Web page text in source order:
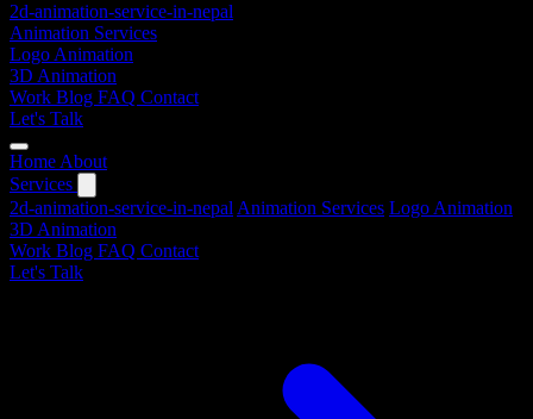
2d-animation-service-in-nepal
Animation Services
Logo Animation
3D Animation
Work Blog FAQ Contact
Let's Talk
Home About
Services
2d-animation-service-in-nepal Animation Services Logo Animation
3D Animation
Work Blog FAQ Contact
Let's Talk